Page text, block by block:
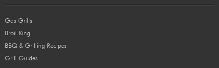
Gas Grills
Broil King
BBQ & Grilling Recipes
Grill Guides